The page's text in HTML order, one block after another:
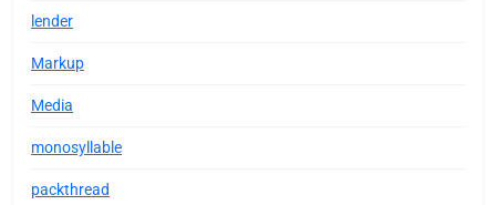
lender
Markup
Media
monosyllable
packthread